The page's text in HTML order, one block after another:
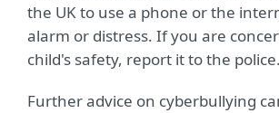
the UK to use a phone or the
alarm or distress. If you are
child's safety, report it to the police.
Further advice on cyberbullying